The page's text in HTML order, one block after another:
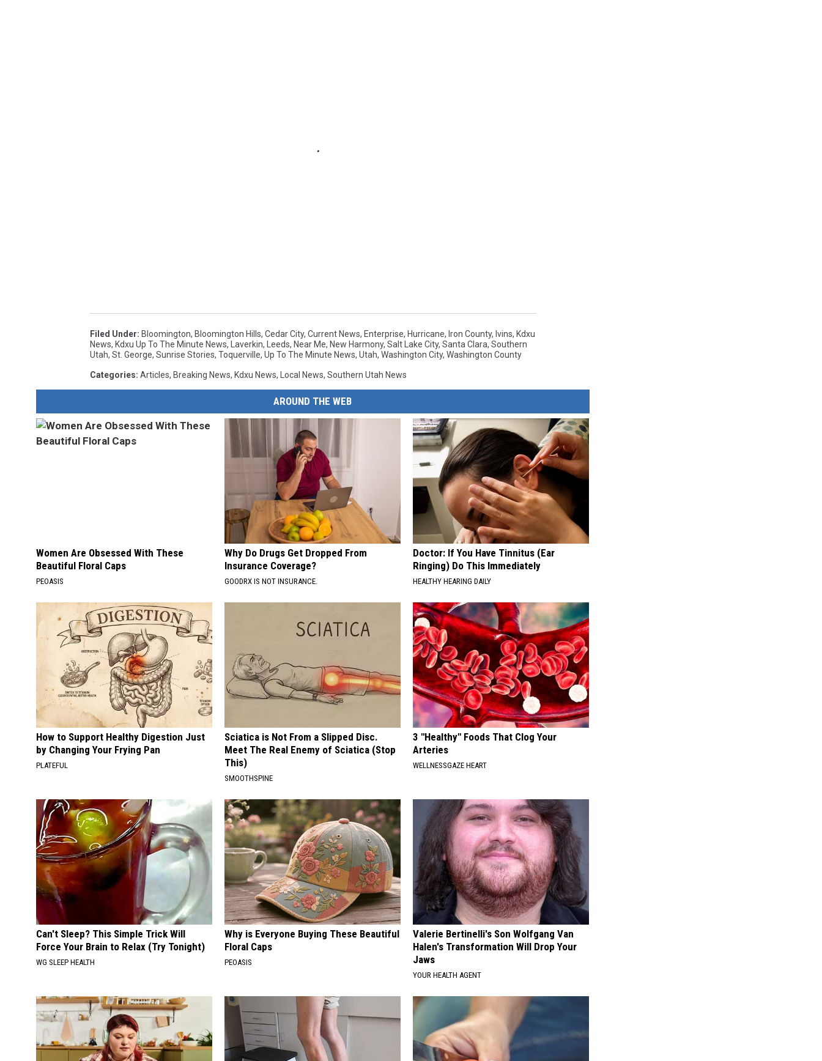
Filed Under: Bloomington, Bloomington Hills, Cedar City, Current News, Enterprise, Hurricane, Iron County, Ivins, Kdxu
News, Kdxu Up To The Minute News, Laverkin, Leeds, Near Me, New Harmony, Salt Lake City, Santa Clara, Southern
Utah, St. George, Sunrise Stories, Toquerville, Up To The Minute News, Utah, Washington City, Washington County
Categories: Articles, Breaking News, Kdxu News, Local News, Southern Utah News
AROUND THE WEB
Women Are Obsessed With These
Beautiful Floral Caps
PEOASIS
Why Do Drugs Get Dropped From
Insurance Coverage?
GOODRX IS NOT INSURANCE.
Doctor: If You Have Tinnitus (Ear
Ringing) Do This Immediately
HEALTHY HEARING DAILY
How to Support Healthy Digestion Just
by Changing Your Frying Pan
PLATEFUL
Sciatica is Not From a Slipped Disc.
Meet The Real Enemy of Sciatica (Stop
This)
SMOOTHSPINE
3 "Healthy" Foods That Clog Your
Arteries
WELLNESSGAZE HEART
Can't Sleep? This Simple Trick Will
Force Your Brain to Relax (Try Tonight)
WG SLEEP HEALTH
Why is Everyone Buying These Beautiful
Floral Caps
PEOASIS
Valerie Bertinelli's Son Wolfgang Van
Halen's Transformation Will Drop Your
Jaws
YOUR HEALTH AGENT